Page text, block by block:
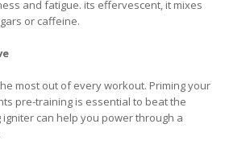
and fatigue. its effervescent, it mixes
or caffeine.
most out of every workout. Priming your
pre-training is essential to beat the
can help you power through a